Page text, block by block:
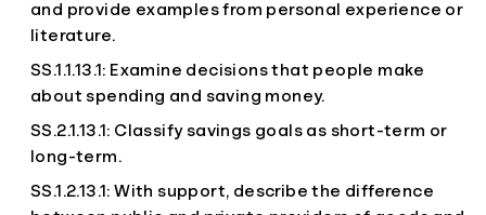
and provide examples from personal experience or
literature.
SS.1.1.13.1: Examine decisions that people make
about spending and saving money.
SS.2.1.13.1: Classify savings goals as short-term or
long-term.
SS.1.2.13.1: With support, describe the difference